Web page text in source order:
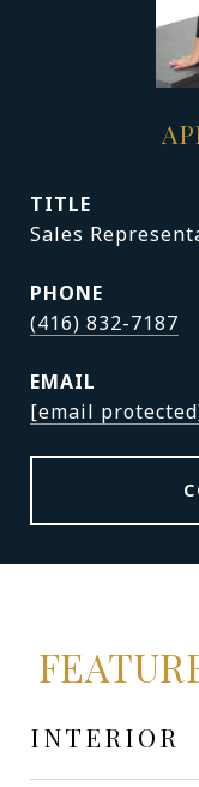
TITLE
Sales
PHONE
(416) 832-7187
EMAIL
[email
INTERIOR